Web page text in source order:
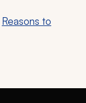
Reasons to